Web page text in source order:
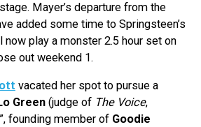
Mayer’s departure from the
added some time to Springsteen’s
play a monster 2.5 hour set on
out weekend 1.
vacated her spot to pursue a
Green (judge of The Voice,
founding member of Goodie